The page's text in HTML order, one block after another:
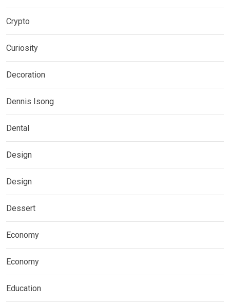
Crypto
Curiosity
Decoration
Dennis Isong
Dental
Design
Design
Dessert
Economy
Economy
Education